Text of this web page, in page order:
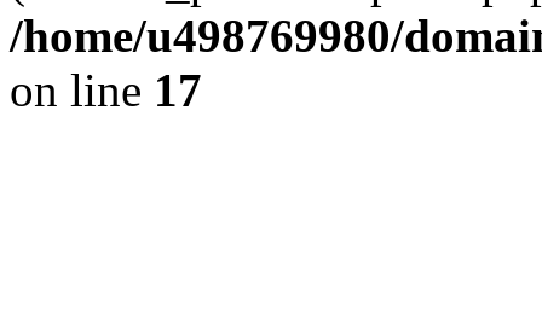
/home/u498769980/
on line 17